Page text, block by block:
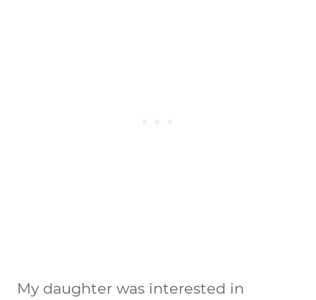
My daughter was interested in